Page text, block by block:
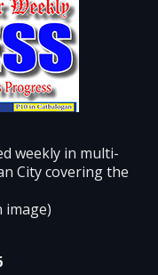
weekly in multi-
City covering the
image)